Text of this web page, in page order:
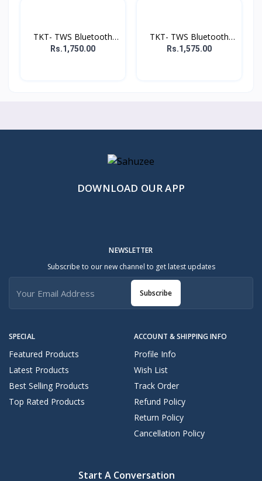
TKT- TWS Bluetooth
Head...
Rs.1,750.00
TKT- TWS Bluetooth
Head...
Rs.1,575.00
DOWNLOAD OUR APP
SPECIAL
Featured Products
Latest Products
Best Selling Products
Top Rated Products
ACCOUNT & SHIPPING INFO
Profile Info
Wish List
Track Order
Refund Policy
Return Policy
Cancellation Policy
NEWSLETTER
Subscribe to our new channel to get latest updates
Subscribe
Start A Conversation